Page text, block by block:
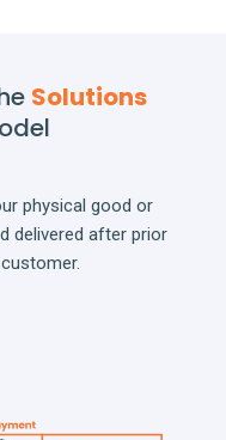
Solutions
physical good or
delivered after prior